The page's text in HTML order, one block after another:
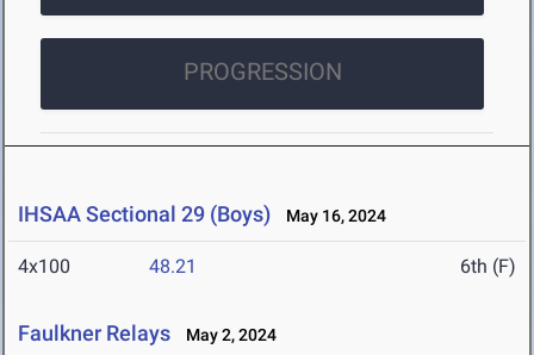
PROGRESSION
IHSAA Sectional 29 (Boys) May 16, 2024
4x100 48.21 6th (F)
Faulkner Relays May 2, 2024